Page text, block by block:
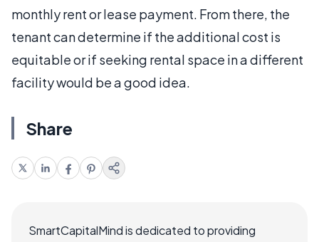
monthly rent or lease payment. From there, the
tenant can determine if the additional cost is
equitable or if seeking rental space in a different
facility would be a good idea.
Share
SmartCapitalMind is dedicated to providing